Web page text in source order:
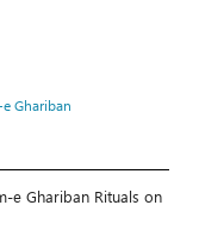
Ghariban
e Ghariban Rituals on